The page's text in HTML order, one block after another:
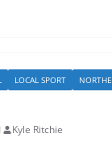
LOCAL SPORT
Kyle Ritchie